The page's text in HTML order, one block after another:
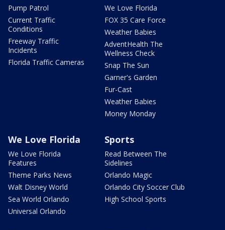
Pump Patrol
Current Traffic
Conditions
Freeway Traffic
Incidents
Florida Traffic Cameras
We Love Florida
FOX 35 Care Force
Weather Babies
AdventHealth The
Wellness Check
Snap The Sun
Garner's Garden
Fur-Cast
Weather Babies
Money Monday
We Love Florida
We Love Florida
Features
Theme Parks News
Walt Disney World
Sea World Orlando
Universal Orlando
Sports
Read Between The
Sidelines
Orlando Magic
Orlando City Soccer Club
High School Sports